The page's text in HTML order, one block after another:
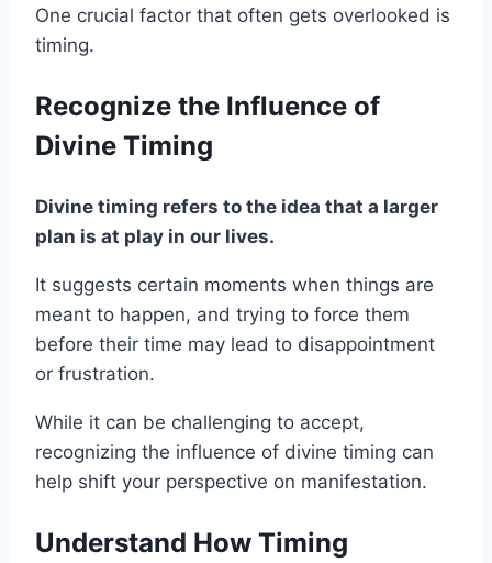
One crucial factor that often gets overlooked is
timing.
Recognize the Influence of
Divine Timing
Divine timing refers to the idea that a larger
plan is at play in our lives.
It suggests certain moments when things are
meant to happen, and trying to force them
before their time may lead to disappointment
or frustration.
While it can be challenging to accept,
recognizing the influence of divine timing can
help shift your perspective on manifestation.
Understand How Timing